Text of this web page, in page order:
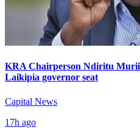
KRA Chairperson Ndiritu
Laikipia governor seat
Capital News
17h ago